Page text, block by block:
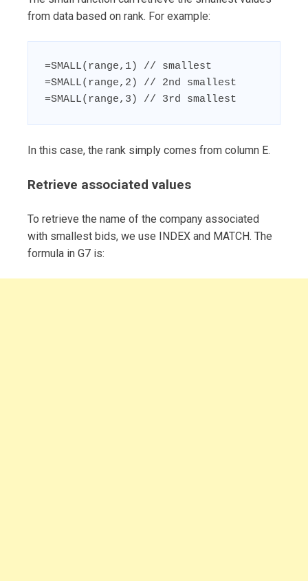
from data based on rank. For example:
=SMALL(range,1) // smallest
=SMALL(range,2) // 2nd smallest
=SMALL(range,3) // 3rd smallest
In this case, the rank simply comes from column E.
Retrieve associated values
To retrieve the name of the company associated
with smallest bids, we use INDEX and MATCH. The
formula in G7 is: